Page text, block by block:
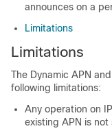
announces on a
Limitations
Limitations
The Dynamic APN
following limitations:
Any operation on
existing APN is